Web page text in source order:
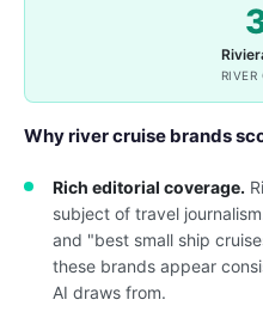
RIVER
Why river cruise brands
Rich editorial coverage.
subject of travel
and "best small ship
these brands appear
AI draws from.